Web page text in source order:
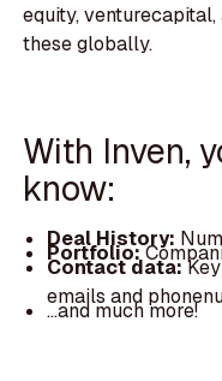
equity,
these globally.
With Inven,
know:
Deal History:
Portfolio:
Contact data:
emails and
...and much more!